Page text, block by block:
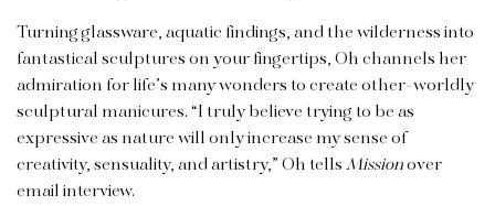
Turning glassware, aquatic findings, and the wilderness into
fantastical sculptures on your fingertips, Oh channels her
admiration for life’s many wonders to create other-worldly
sculptural manicures. “I truly believe trying to be as
expressive as nature will only increase my sense of
creativity, sensuality, and artistry,” Oh tellsMissionover
email interview.